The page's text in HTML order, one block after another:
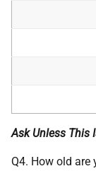
Ask Unless This
Q4. How old are